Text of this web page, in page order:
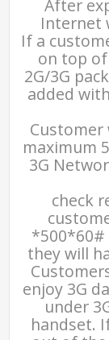
After
Internet
If a
on top
2G/3G
added
Customer
maximum
3G
check
*500*60#
they will
enjoy 3G
under
handset.